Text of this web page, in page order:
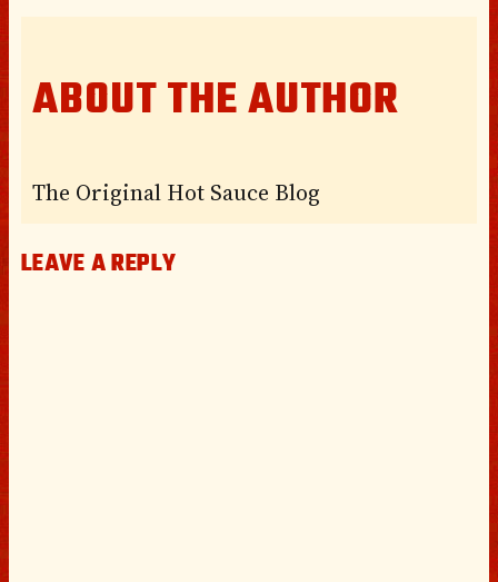
ABOUT THE AUTHOR
The Original Hot Sauce Blog
LEAVE A REPLY